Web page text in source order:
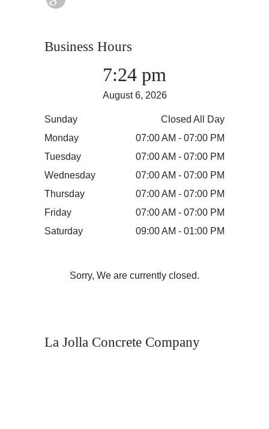
Business Hours
7:24 pm
August 6, 2026
Sunday
Closed All Day
Monday
07:00 AM - 07:00 PM
Tuesday
07:00 AM - 07:00 PM
Wednesday
07:00 AM - 07:00 PM
Thursday
07:00 AM - 07:00 PM
Friday
07:00 AM - 07:00 PM
Saturday
09:00 AM - 01:00 PM
Sorry, We are currently closed.
La Jolla Concrete Company